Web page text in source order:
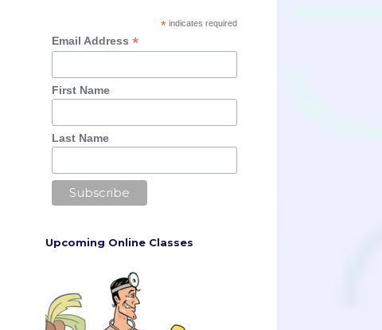
* indicates required
Email Address *
First Name
Last Name
Upcoming Online Classes